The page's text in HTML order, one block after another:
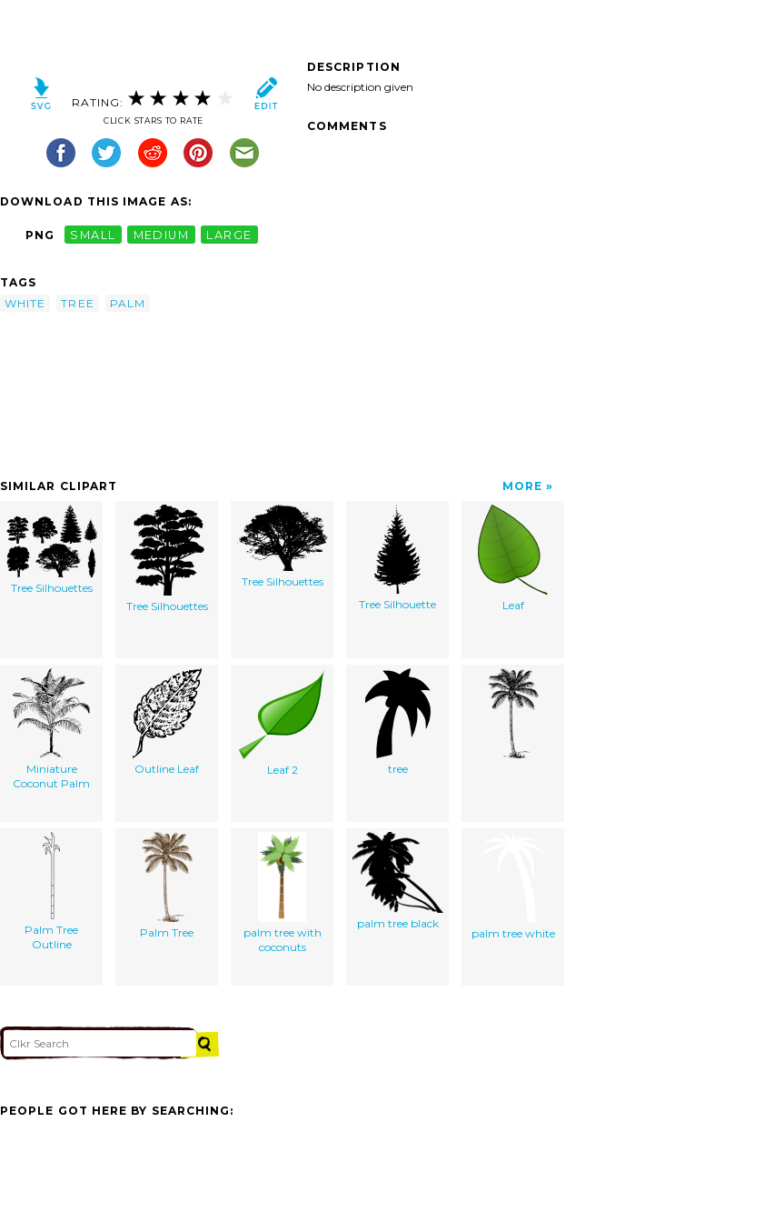
RATING:
CLICK STARS TO RATE
DOWNLOAD THIS IMAGE AS:
PNG SMALL MEDIUM LARGE
TAGS
WHITE
TREE PALM
DESCRIPTION
No description given
COMMENTS
SIMILAR CLIPART MORE
Tree Silhouettes
Tree Silhouettes
Tree Silhouettes
Tree Silhouette
Leaf
Miniature
Coconut Palm
Outline Leaf Leaf 2 tree
Palm Tree
Outline
Palm Tree
palm tree with
coconuts
palm tree black
palm tree white
PEOPLE GOT HERE BY SEARCHING: